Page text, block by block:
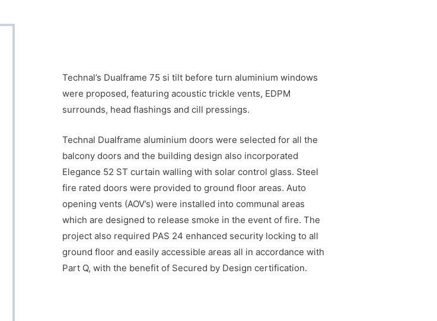
Technal’s Dualframe 75 si tilt before turn aluminium windows
were proposed, featuring acoustic trickle vents, EDPM
surrounds, head flashings and cill pressings.
Technal Dualframe aluminium doors were selected for all the
balcony doors and the building design also incorporated
Elegance 52 ST curtain walling with solar control glass. Steel
fire rated doors were provided to ground floor areas. Auto
opening vents (AOV’s) were installed into communal areas
which are designed to release smoke in the event of fire. The
project also required PAS 24 enhanced security locking to all
ground floor and easily accessible areas all in accordance with
Part Q, with the benefit of Secured by Design certification.